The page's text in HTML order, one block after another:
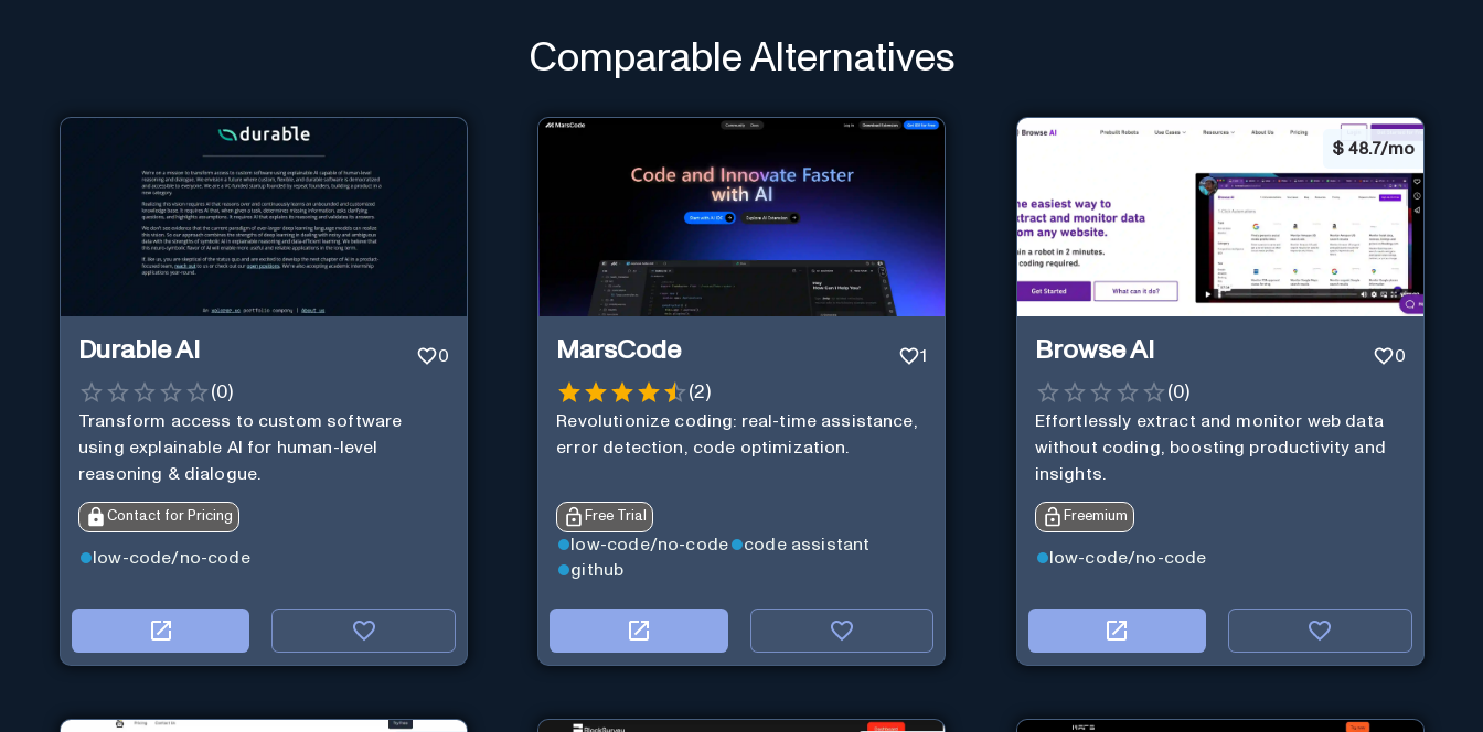
Comparable Alternatives
Durable AI 0
(0)
Transform access to custom software
using explainable AI for human-level
reasoning & dialogue.
Contact for Pricing
low-code/no-code
MarsCode 1
(2)
Revolutionize coding: real-time assistance,
error detection, code optimization.
Free Trial
low-code/no-code
code assistant
github
$ 48.7/mo
Browse AI 0
(0)
Effortlessly extract and monitor web data
without coding, boosting productivity and
insights.
Freemium
low-code/no-code